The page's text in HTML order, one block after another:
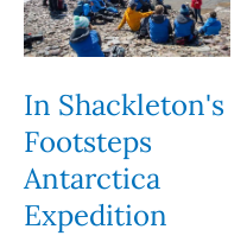
In Shackleton's
Footsteps
Antarctica
Expedition